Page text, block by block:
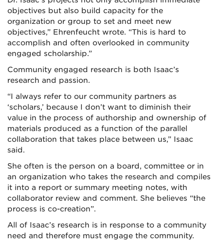
objectives but also build capacity for the
organization or group to set and meet new
objectives,” Ehrenfeucht wrote. “This is hard to
accomplish and often overlooked in community
engaged scholarship.”
Community engaged research is both Isaac’s
research and passion.
“I always refer to our community partners as
‘scholars,’ because I don’t want to diminish their
value in the process of authorship and ownership of
materials produced as a function of the parallel
collaboration that takes place between us,” Isaac
said.
She often is the person on a board, committee or in
an organization who takes the research and compiles
it into a report or summary meeting notes, with
collaborator review and comment. She believes “the
process is co-creation”.
All of Isaac’s research is in response to a community
need and therefore must engage the community.